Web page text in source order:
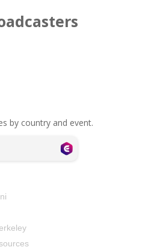
by country and event.